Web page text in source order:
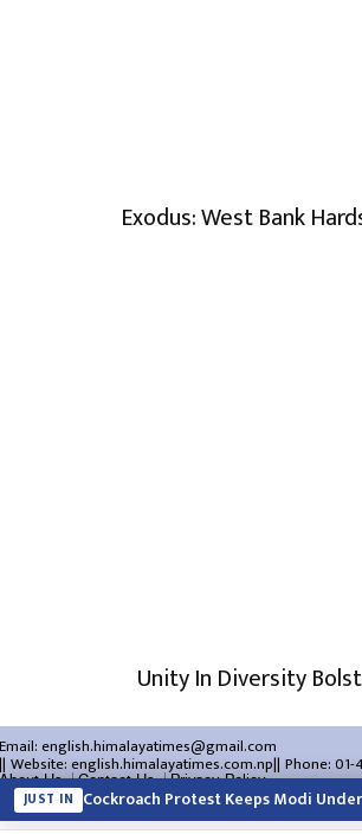
Exodus: West Bank
Unity In Diversity
Email: english.himalayatimes@gmail.com
Website:english.himalayatimes.com.np Phone:01-
About Us Contact Us Privacy Policy
JUST IN Cockroach Protest Keeps Modi